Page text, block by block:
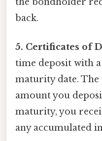
back.
5. Certificates of
time deposit with
maturity date.
amount you
maturity, you
any accumulated